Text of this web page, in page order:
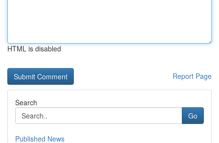
HTML is disabled
Report Page
Search
Go
Published News